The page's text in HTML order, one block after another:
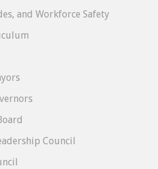
and Workforce Safety
Council